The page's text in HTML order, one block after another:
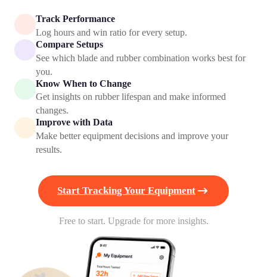
Track Performance
Log hours and win ratio for every setup.
Compare Setups
See which blade and rubber combination works best for
you.
Know When to Change
Get insights on rubber lifespan and make informed
changes.
Improve with Data
Make better equipment decisions and improve your
results.
Start Tracking Your Equipment
Free to start. Upgrade for more insights.